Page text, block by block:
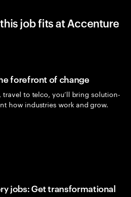
job fits at Accenture
forefront of change
to telco, you’ll bring solution-
how industries work and grow.
jobs: Get transformational